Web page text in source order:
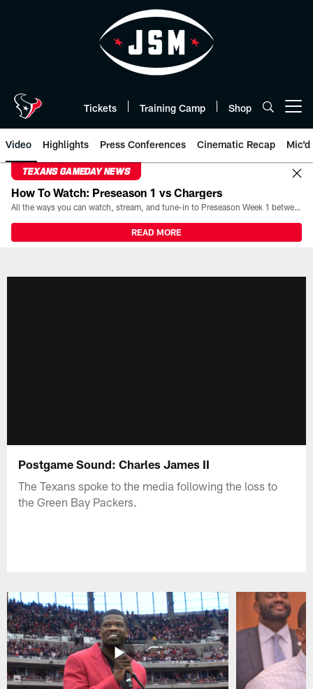
Tickets Training Camp Shop
Video Highlights Press Conferences Cinematic Recap Mic'd
TEXANS GAMEDAY NEWS
How To Watch: Preseason 1 vs Chargers
All the ways you can watch, stream, and tune-in to Preseason Week 1 between the Texans and the Los Angeles Chargers at Reliant Stadium on August 13.
READ MORE
Postgame Sound: Charles James II
The Texans spoke to the media following the loss to
the Green Bay Packers.